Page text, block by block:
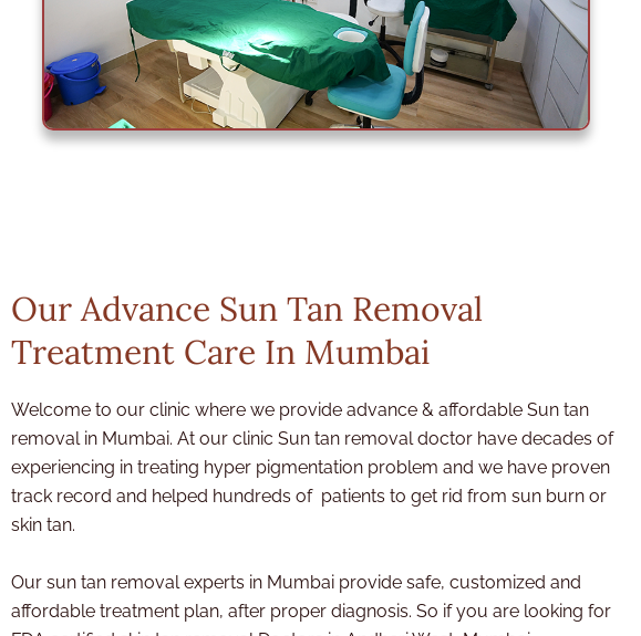
Our Advance Sun Tan Removal
Treatment Care In Mumbai
Welcome to our clinic where we provide advance & affordable Sun tan
removal in Mumbai. At our clinic Sun tan removal doctor have decades of
experiencing in treating hyper pigmentation problem and we have proven
track record and helped hundreds of patients to get rid from sun burn or
skin tan.
Our sun tan removal experts in Mumbai provide safe, customized and
affordable treatment plan, after proper diagnosis. So if you are looking for